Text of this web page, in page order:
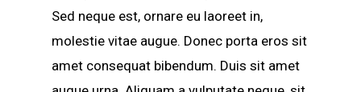
Sed neque est, ornare eu laoreet in,
molestie vitae augue. Donec porta eros sit
amet consequat bibendum. Duis sit amet